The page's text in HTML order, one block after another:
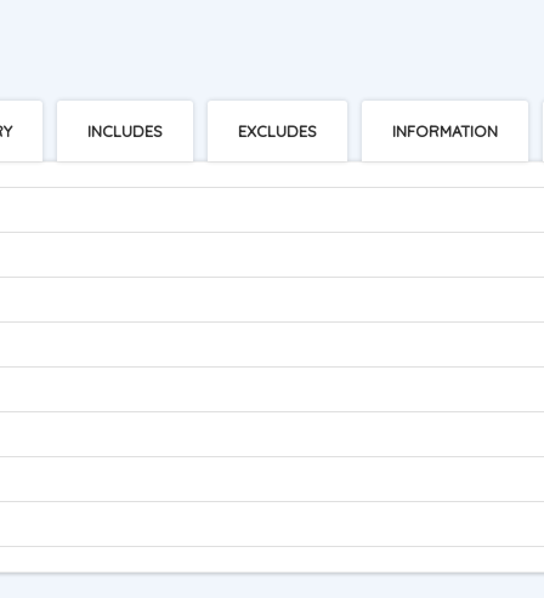
INCLUDES EXCLUDES INFORMATION